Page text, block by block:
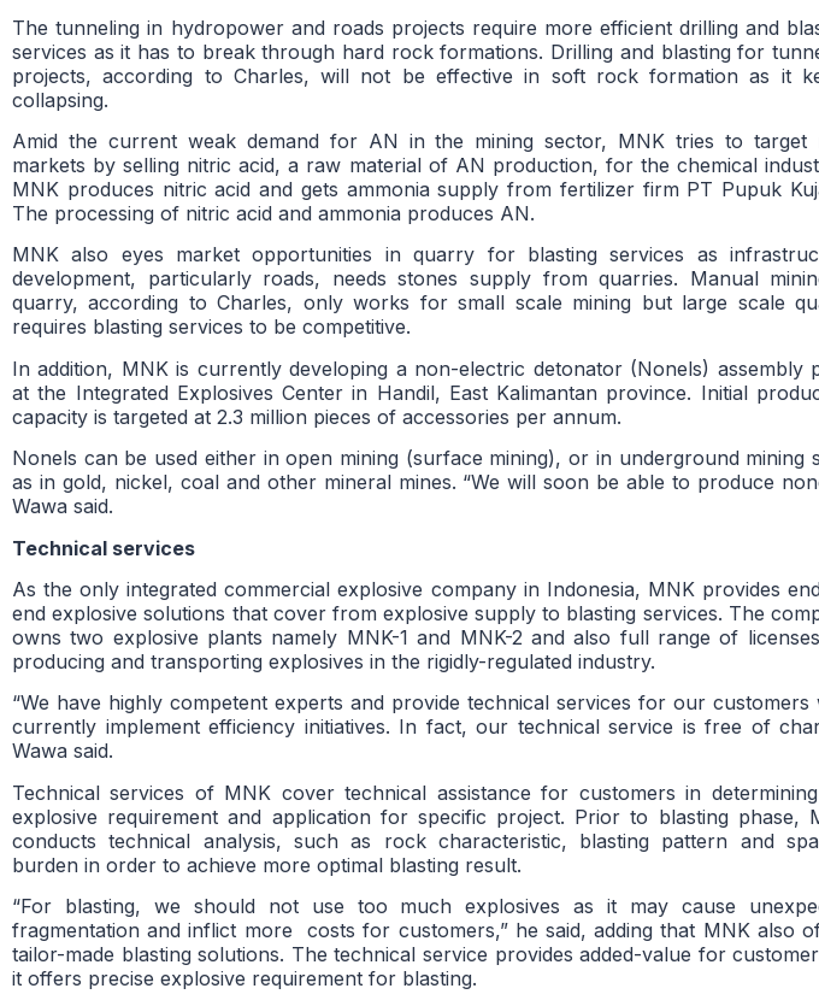
The tunneling in hydropower and roads projects require more efficient drilling and
services as it has to break through hard rock formations. Drilling and blasting for
projects, according to Charles, will not be effective in soft rock formation as it
collapsing.
Amid the current weak demand for AN in the mining sector, MNK tries to target
markets by selling nitric acid, a raw material of AN production, for the chemical
MNK produces nitric acid and gets ammonia supply from fertilizer firm PT Pupuk
The processing of nitric acid and ammonia produces AN.
MNK also eyes market opportunities in quarry for blasting services as
development, particularly roads, needs stones supply from quarries. Manual
quarry, according to Charles, only works for small scale mining but large scale
requires blasting services to be competitive.
In addition, MNK is currently developing a non-electric detonator (Nonels) assembly
at the Integrated Explosives Center in Handil, East Kalimantan province. Initial
capacity is targeted at 2.3 million pieces of accessories per annum.
Nonels can be used either in open mining (surface mining), or in underground mining
as in gold, nickel, coal and other mineral mines. “We will soon be able to produce
Wawa said.
Technical services
As the only integrated commercial explosive company in Indonesia, MNK provides
end explosive solutions that cover from explosive supply to blasting services. The
owns two explosive plants namely MNK-1 and MNK-2 and also full range of
producing and transporting explosives in the rigidly-regulated industry.
“We have highly competent experts and provide technical services for our customers
currently implement efficiency initiatives. In fact, our technical service is free of
Wawa said.
Technical services of MNK cover technical assistance for customers in
explosive requirement and application for specific project. Prior to blasting phase,
conducts technical analysis, such as rock characteristic, blasting pattern and
burden in order to achieve more optimal blasting result.
“For blasting, we should not use too much explosives as it may cause
fragmentation and inflict more costs for customers,” he said, adding that MNK also
tailor-made blasting solutions. The technical service provides added-value for
it offers precise explosive requirement for blasting.